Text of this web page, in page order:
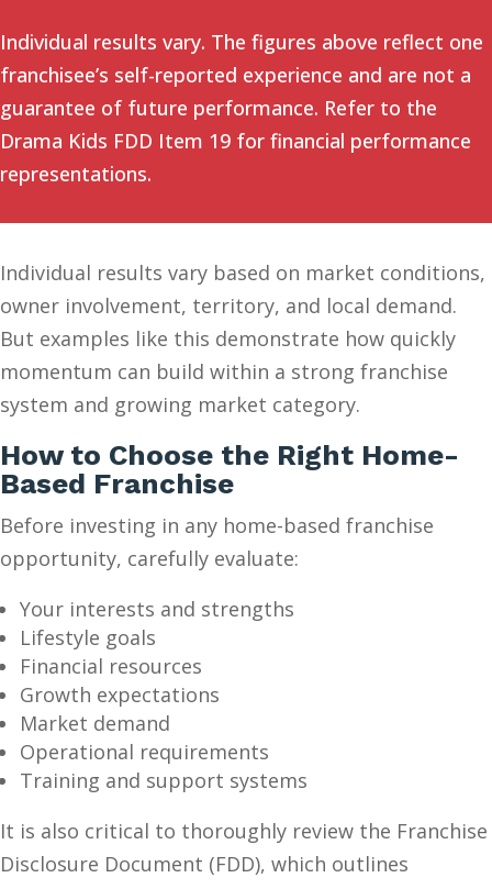
Individual results vary. The figures above reflect one
franchisee’s self-reported experience and are not a
guarantee of future performance. Refer to the
Drama Kids FDD Item 19 for financial performance
representations.
Individual results vary based on market conditions,
owner involvement, territory, and local demand.
But examples like this demonstrate how quickly
momentum can build within a strong franchise
system and growing market category.
How to Choose the Right Home-
Based Franchise
Before investing in any home-based franchise
opportunity, carefully evaluate:
Your interests and strengths
Lifestyle goals
Financial resources
Growth expectations
Market demand
Operational requirements
Training and support systems
It is also critical to thoroughly review the Franchise
Disclosure Document (FDD), which outlines